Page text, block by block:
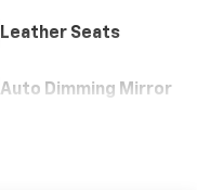
Leather Seats
Auto Dimming Mirror